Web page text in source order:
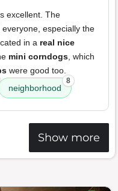
excellent. The
especially the
in a real nice
mini corndogs, which
were good too.
neighborhood
8
Show more